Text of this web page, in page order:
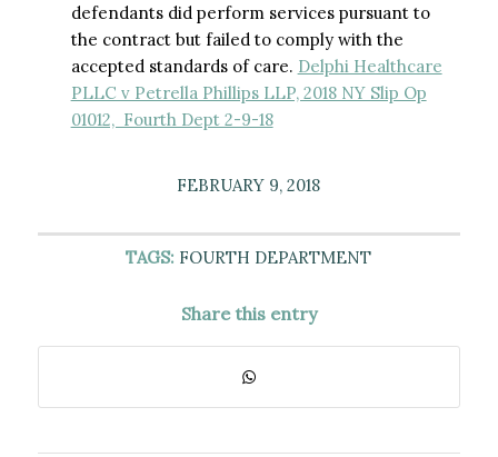
defendants did perform services pursuant to
the contract but failed to comply with the
accepted standards of care. Delphi Healthcare
PLLC v Petrella Phillips LLP, 2018 NY Slip Op
01012, Fourth Dept 2-9-18
FEBRUARY 9, 2018
TAGS: FOURTH DEPARTMENT
Share this entry